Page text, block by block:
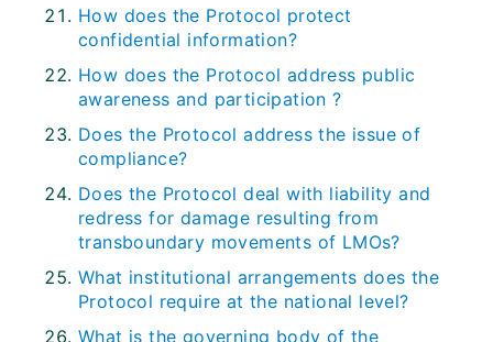
How does the Protocol protect
confidential information?
How does the Protocol address public
awareness and participation ?
Does the Protocol address the issue of
compliance?
Does the Protocol deal with liability and
redress for damage resulting from
transboundary movements of LMOs?
What institutional arrangements does the
Protocol require at the national level?
What is the governing body of the